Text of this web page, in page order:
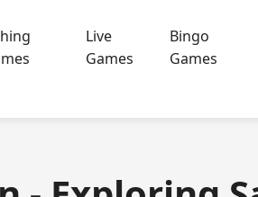
Live
Games
Bingo
Games